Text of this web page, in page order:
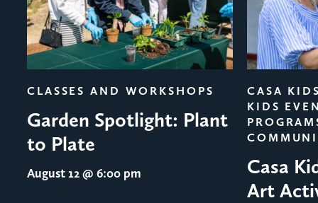
CLASSES AND WORKSHOPS
Garden Spotlight: Plant
to Plate
August 12@ 6:00 pm
CASA
KIDS
Casa
Art